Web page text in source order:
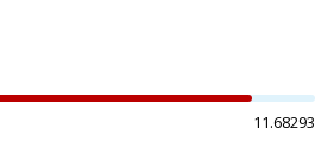
11.68293